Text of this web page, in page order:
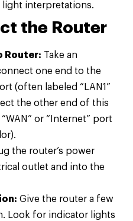
light interpretations.
the Router
Router: Take an
one end to the
(often labeled “LAN1”
the other end of this
or “Internet” port
the router’s power
outlet and into the
Give the router a few
Look for indicator lights